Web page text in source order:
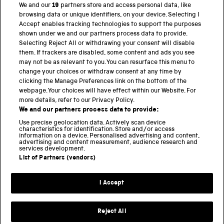
PART OF THE SCIENCE MUSEUM GROUP
Science Museum
National Science and Media Museum
Science and Industry Museum
National Railway Museum
Locomotion
Science Innovation Park
Terms and Conditions
Modern Slavery Statement
We and our19 partners store and access personal data, like
browsing data or unique identifiers, on your device. Selecting I
Accept enables tracking technologies to support the purposes
shown under we and our partners process data to provide.
Selecting Reject All or withdrawing your consent will disable
them. If trackers are disabled, some content and ads you see
may not be as relevant to you. You can resurface this menu to
change your choices or withdraw consent at any time by
clicking the Manage Preferences link on the bottom of the
webpage. Your choices will have effect within our Website. For
more details, refer to our Privacy Policy.
We and our partners process data to provide:
Use precise geolocation data. Actively scan device
characteristics for identification. Store and/or access
information on a device. Personalised advertising and content,
advertising and content measurement, audience research and
services development.
List of Partners (vendors)
I Accept
Reject All